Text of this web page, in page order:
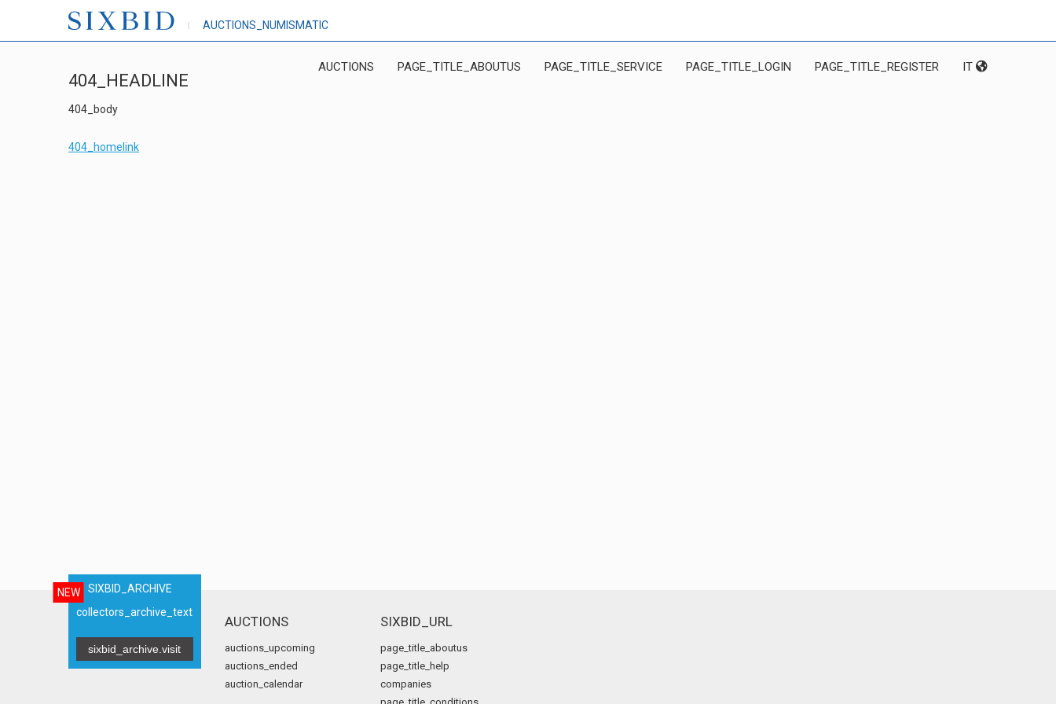
AUCTIONS_NUMISMATIC
AUCTIONS PAGE_TITLE_ABOUTUS PAGE_TITLE_SERVICE PAGE_TITLE_LOGIN PAGE_TITLE_REGISTER IT
404_HEADLINE
404_body
404_homelink
NEW
SIXBID_ARCHIVE
collectors_archive_text
sixbid_archive.visit
AUCTIONS
auctions_upcoming
auctions_ended
auction_calendar
SIXBID_URL
page_title_aboutus
page_title_help
companies